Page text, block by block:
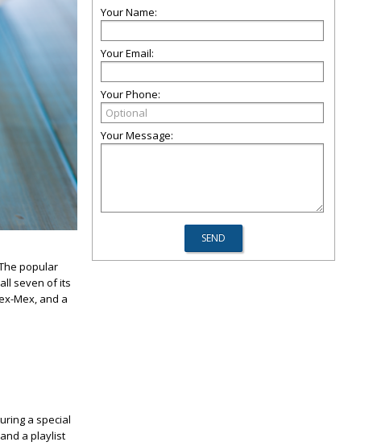
popular
seven of its
Mex, and a
a special
a playlist
Your Name:
Your Email:
Your Phone:
Your Message: